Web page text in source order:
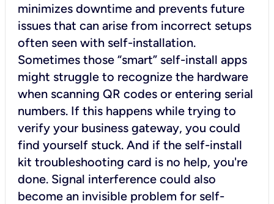
minimizes downtime and prevents future
issues that can arise from incorrect setups
often seen with self-installation.
Sometimes those “smart” self-install apps
might struggle to recognize the hardware
when scanning QR codes or entering serial
numbers. If this happens while trying to
verify your business gateway, you could
find yourself stuck. And if the self-install
kit troubleshooting card is no help, you're
done. Signal interference could also
become an invisible problem for self-